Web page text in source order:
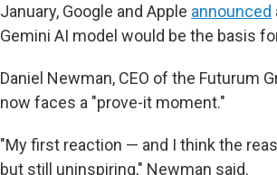
January, Google and Apple announced
Gemini AI model would be the basis
Daniel Newman, CEO of the Futurum
now faces a "prove-it moment."
"My first reaction — and I think the
but still uninspiring," Newman said.